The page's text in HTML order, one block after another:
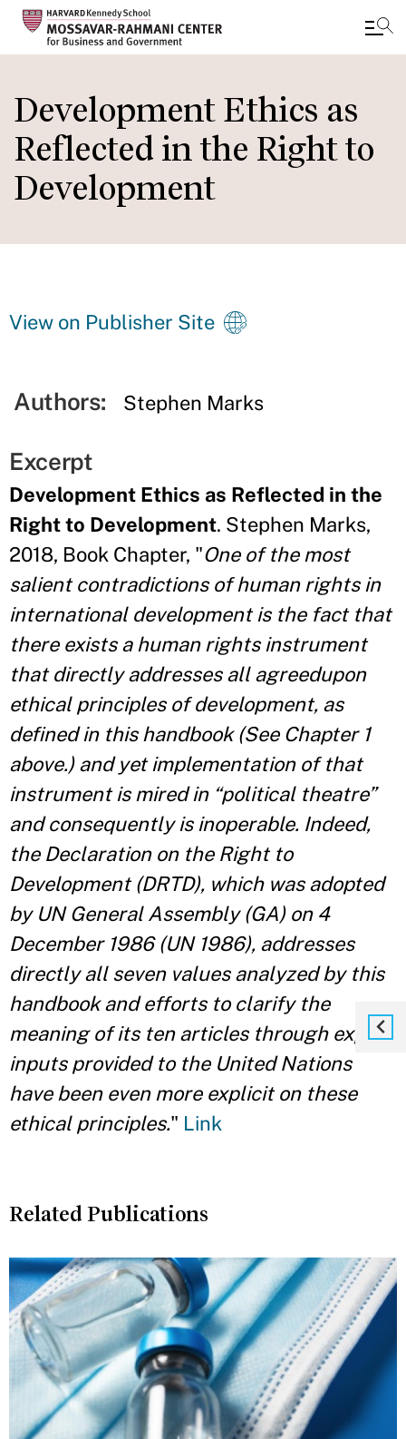
to
main
content
Development Ethics as
Reflected in the Right to
Development
View on Publisher Site
Authors: Stephen Marks
Excerpt
Development Ethics as Reflected in the
Right to Development. Stephen Marks,
2018, Book Chapter, "One of the most
salient contradictions of human rights in
international development is the fact that
there exists a human rights instrument
that directly addresses all agreedupon
ethical principles of development, as
defined in this handbook (See Chapter 1
above.) and yet implementation of that
instrument is mired in “political theatre”
and consequently is inoperable. Indeed,
the Declaration on the Right to
Development (DRTD), which was adopted
by UN General Assembly (GA) on 4
December 1986 (UN 1986), addresses
directly all seven values analyzed by this
handbook and efforts to clarify the
meaning of its ten articles through expert
inputs provided to the United Nations
have been even more explicit on these
ethical principles." Link
Related Publications